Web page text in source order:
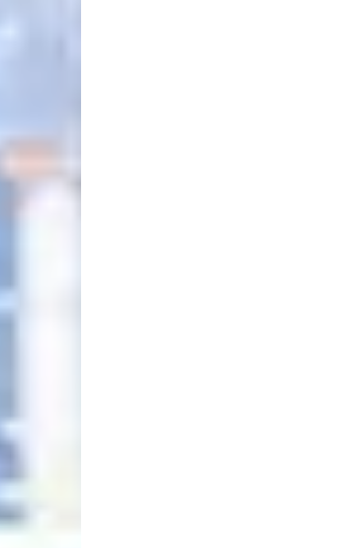
your wireless provider.
will be shared with third
for marketing or promotional
information may be shared with
for support services like
For privacy-related concerns,
policy at
privacy-policy
and data rates may apply for both
messages. Please check with
if you have any concerns
feel free to contact us via